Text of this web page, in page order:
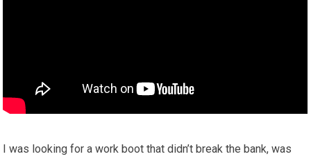
I was looking for a work boot that didn’t break the bank, was